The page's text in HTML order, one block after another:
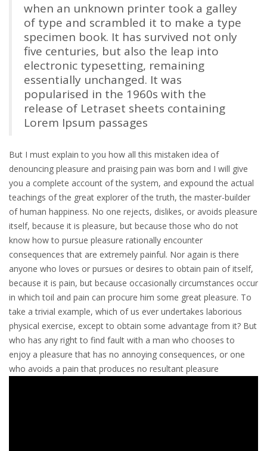
when an unknown printer took a galley
of type and scrambled it to make a type
specimen book. It has survived not only
five centuries, but also the leap into
electronic typesetting, remaining
essentially unchanged. It was
popularised in the 1960s with the
release of Letraset sheets containing
Lorem Ipsum passages
But I must explain to you how all this mistaken idea of
denouncing pleasure and praising pain was born and I will give
you a complete account of the system, and expound the actual
teachings of the great explorer of the truth, the master-builder
of human happiness. No one rejects, dislikes, or avoids pleasure
itself, because it is pleasure, but because those who do not
know how to pursue pleasure rationally encounter
consequences that are extremely painful. Nor again is there
anyone who loves or pursues or desires to obtain pain of itself,
because it is pain, but because occasionally circumstances occur
in which toil and pain can procure him some great pleasure. To
take a trivial example, which of us ever undertakes laborious
physical exercise, except to obtain some advantage from it? But
who has any right to find fault with a man who chooses to
enjoy a pleasure that has no annoying consequences, or one
who avoids a pain that produces no resultant pleasure